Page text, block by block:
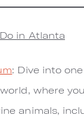
in Atlanta
: Dive into
where
animals,